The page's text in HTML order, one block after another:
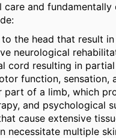
and
to the head that result
neurological
cord resulting in
function,
part of a limb, which
and psychological
cause extensive
multiple